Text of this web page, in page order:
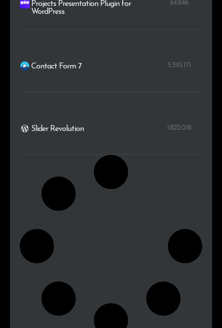
Projects Presentation Plugin for
WordPress
64.846
Contact Form 7 5.395.171
Slider Revolution 1.822.018